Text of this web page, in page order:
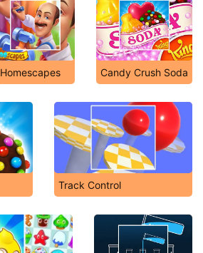
Homescapes Candy Crush Soda
Track Control